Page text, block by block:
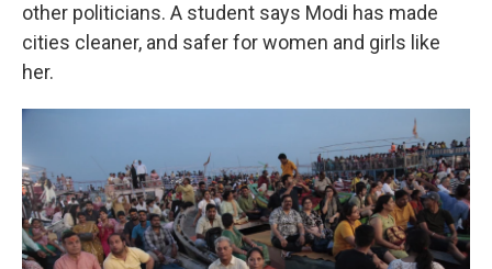
other politicians. A student says Modi has made
cities cleaner, and safer for women and girls like
her.